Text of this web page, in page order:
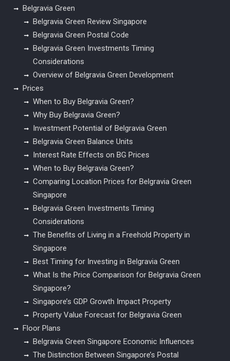
Belgravia Green
Belgravia Green Review Singapore
Belgravia Green Postal Code
Belgravia Green Investments Timing
Considerations
Overview of Belgravia Green Development
Prices
When to Buy Belgravia Green?
Why Buy Belgravia Green?
Investment Potential of Belgravia Green
Belgravia Green Balance Units
Interest Rate Effects on BG Prices
When to Buy Belgravia Green?
Comparing Location Prices for Belgravia Green
Singapore
Belgravia Green Investments Timing
Considerations
The Benefits of Living in a Freehold Property in
Singapore
Best Timing for Investing in Belgravia Green
What Is the Price Comparison for Belgravia Green
Singapore?
Singapore’s GDP Growth Impact Property
Property Value Forecast for Belgravia Green
Floor Plans
Belgravia Green Singapore Economic Influences
The Distinction Between Singapore’s Postal